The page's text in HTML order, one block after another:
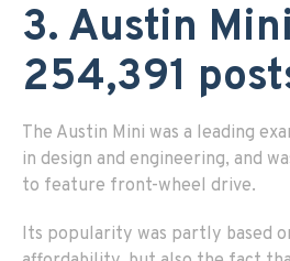
3. Austin
254,391
The Austin Mini was a leading
in design and engineering, and
to feature front-wheel drive.
Its popularity was partly based